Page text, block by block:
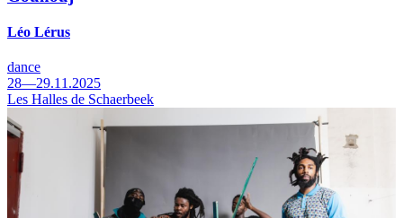
Léo Lérus
dance
28—29.11.2025
Les Halles de Schaerbeek